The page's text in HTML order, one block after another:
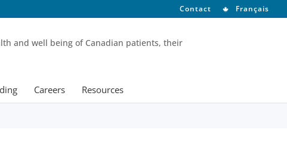
Contact Français
and well being of Canadian patients, their
Careers Resources